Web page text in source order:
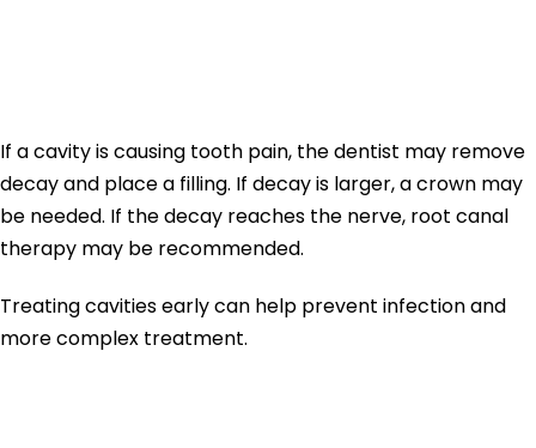
If a cavity is causing tooth pain, the dentist may remove
decay and place a filling. If decay is larger, a crown may
be needed. If the decay reaches the nerve, root canal
therapy may be recommended.
Treating cavities early can help prevent infection and
more complex treatment.